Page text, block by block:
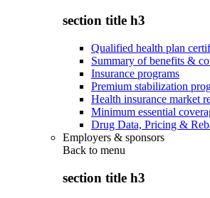
section title h3
Qualified health plan
Summary of benefits &
Insurance programs
Premium stabilization
Health insurance market
Minimum essential
Drug Data, Pricing &
Employers & sponsors
Back to menu
section title h3